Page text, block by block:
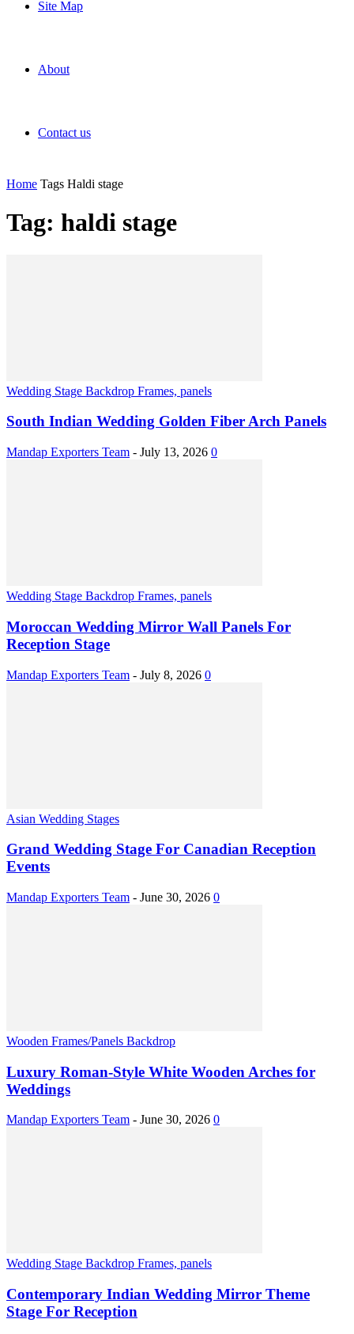
Site Map
About
Contact us
Home Tags Haldi stage
Tag: haldi stage
Wedding Stage Backdrop Frames, panels
South Indian Wedding Golden Fiber Arch Panels
Mandap Exporters Team - July 13, 2026 0
Wedding Stage Backdrop Frames, panels
Moroccan Wedding Mirror Wall Panels For
Reception Stage
Mandap Exporters Team - July 8, 2026 0
Asian Wedding Stages
Grand Wedding Stage For Canadian Reception
Events
Mandap Exporters Team - June 30, 2026 0
Wooden Frames/Panels Backdrop
Luxury Roman-Style White Wooden Arches for
Weddings
Mandap Exporters Team - June 30, 2026 0
Wedding Stage Backdrop Frames, panels
Contemporary Indian Wedding Mirror Theme
Stage For Reception